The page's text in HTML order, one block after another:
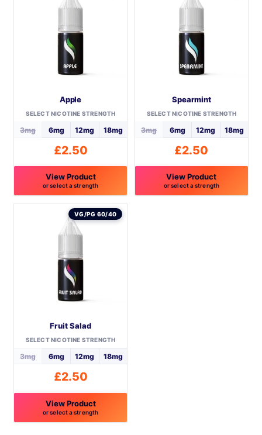
Apple
SELECT NICOTINE STRENGTH
3mg 6mg 12mg 18mg
£2.50
View Product
or select a strength
This
the
Spearmint
SELECT NICOTINE STRENGTH
3mg 6mg 12mg 18mg
£2.50
View Product
or select a strength
VG/PG 60/40
Fruit Salad
SELECT NICOTINE STRENGTH
3mg 6mg 12mg 18mg
£2.50
View Product
or select a strength